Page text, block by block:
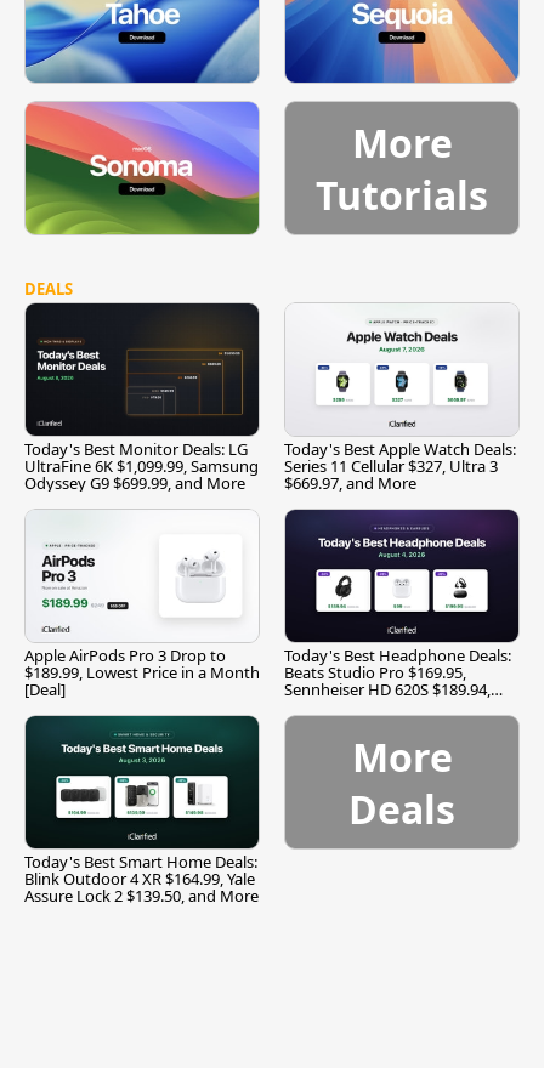
More
Tutorials
DEALS
Today's Best Monitor Deals: LG
UltraFine 6K $1,099.99, Samsung
Odyssey G9 $699.99, and More
Today's Best Apple Watch Deals:
Series 11 Cellular $327, Ultra 3
$669.97, and More
Apple AirPods Pro 3 Drop to
$189.99, Lowest Price in a Month
[Deal]
Today's Best Headphone Deals:
Beats Studio Pro $169.95,
Sennheiser HD 620S $189.94,
Today's Best Smart Home Deals:
Blink Outdoor 4 XR $164.99, Yale
Assure Lock 2 $139.50, and More
More
Deals